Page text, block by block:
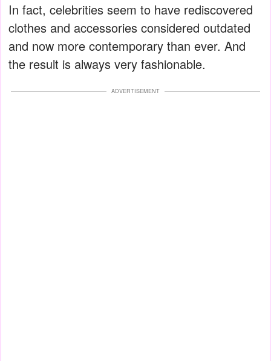
In fact, celebrities seem to have rediscovered
clothes and accessories considered outdated
and now more contemporary than ever. And
the result is always very fashionable.
ADVERTISEMENT